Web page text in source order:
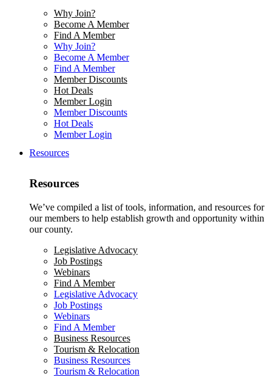
Why Join?
Become A Member
Find A Member
Why Join?
Become A Member
Find A Member
Member Discounts
Hot Deals
Member Login
Member Discounts
Hot Deals
Member Login
Resources
Resources
We’ve compiled a list of tools, information, and resources for
our members to help establish growth and opportunity within
our county.
Legislative Advocacy
Job Postings
Webinars
Find A Member
Legislative Advocacy
Job Postings
Webinars
Find A Member
Business Resources
Tourism & Relocation
Business Resources
Tourism & Relocation